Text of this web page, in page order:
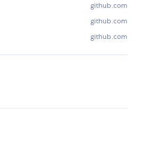
github.com
github.com
github.com